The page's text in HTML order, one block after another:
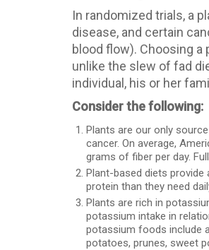
In randomized trials, a
disease, and certain
blood flow). Choosing
unlike the slew of fad
individual, his or her
Consider the following:
Plants are our only
cancer. On average,
grams of fiber per day.
Plant-based diets provide
protein than they need
Plants are rich in
potassium intake in
potassium foods include
potatoes, prunes, sweet